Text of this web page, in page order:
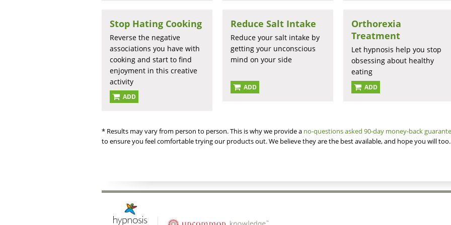
Stop Hating Cooking
Reverse the negative
associations you have with
cooking and start to find
enjoyment in this creative
activity
ADD
Reduce Salt Intake
Reduce your salt intake by
getting your unconscious
mind on your side
ADD
Orthorexia
Treatment
Let hypnosis help you stop
obsessing about healthy
eating
ADD
* Results may vary from person to person. This is why we provide a no-questions asked 90-day money-back
to ensure you feel comfortable trying our products out. We believe they are the best available, and hope you will too.